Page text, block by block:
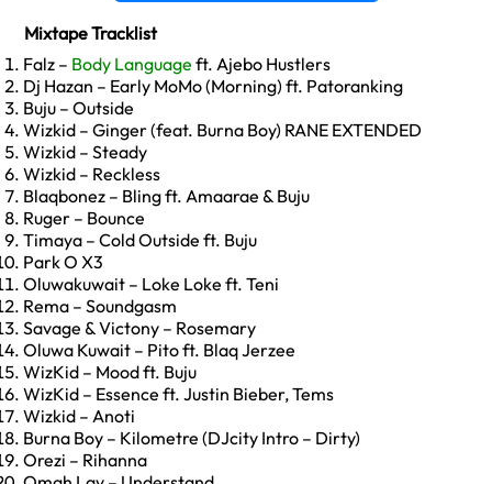
Mixtape Tracklist
Falz – Body Language ft. Ajebo Hustlers
Dj Hazan – Early MoMo (Morning) ft. Patoranking
Buju – Outside
Wizkid – Ginger (feat. Burna Boy) RANE EXTENDED
Wizkid – Steady
Wizkid – Reckless
Blaqbonez – Bling ft. Amaarae & Buju
Ruger – Bounce
Timaya – Cold Outside ft. Buju
Park O X3
Oluwakuwait – Loke Loke ft. Teni
Rema – Soundgasm
Savage & Victony – Rosemary
Oluwa Kuwait – Pito ft. Blaq Jerzee
WizKid – Mood ft. Buju
WizKid – Essence ft. Justin Bieber, Tems
Wizkid – Anoti
Burna Boy – Kilometre (DJcity Intro – Dirty)
Orezi – Rihanna